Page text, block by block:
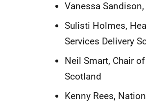
Vanessa
Sulisti Holmes,
Services Delivery
Neil Smart, Chair
Scotland
Kenny Rees,